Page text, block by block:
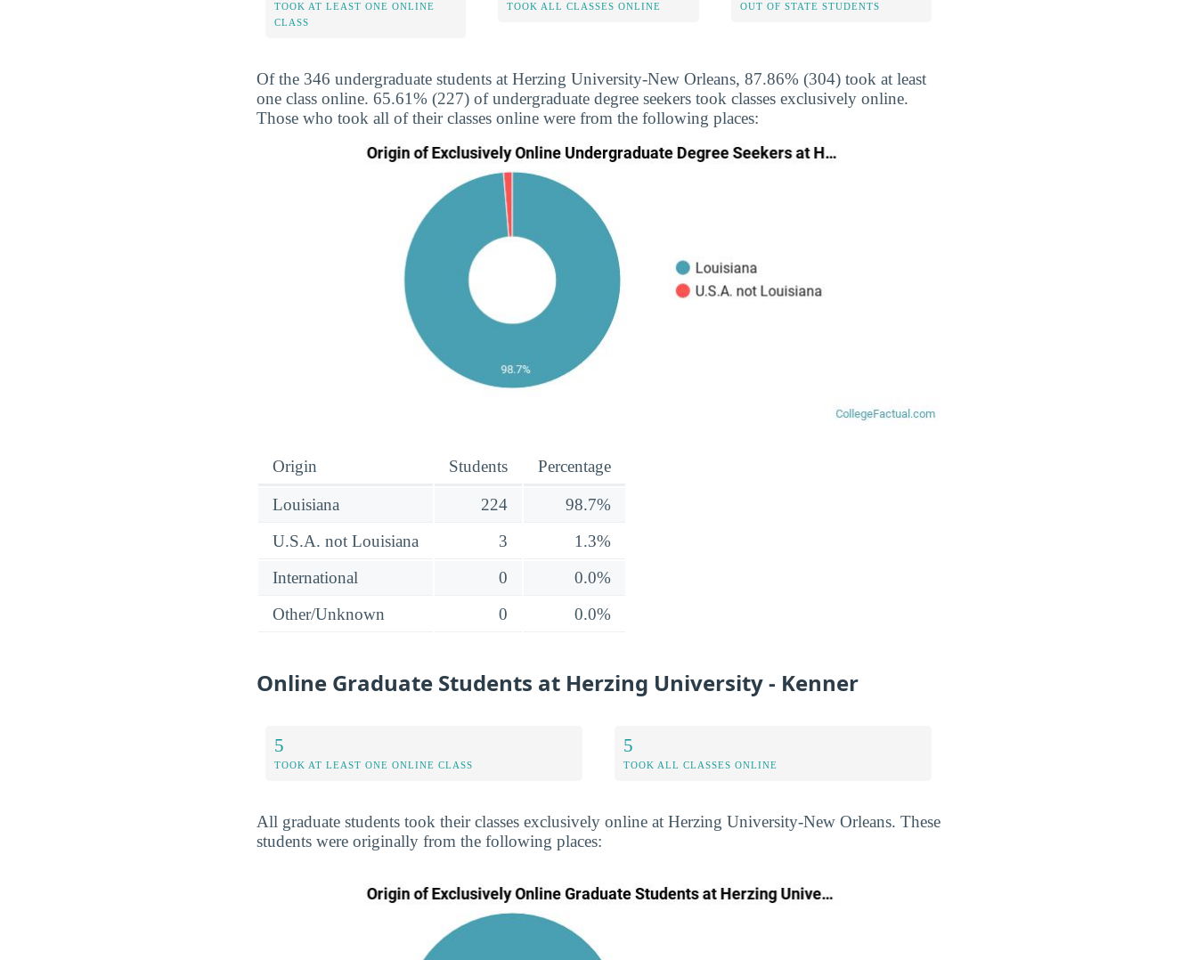
TOOK AT LEAST ONE ONLINE
CLASS
TOOK ALL CLASSES ONLINE OUT OF STATE STUDENTS
Of the 346 undergraduate students at Herzing University-New Orleans, 87.86% (304) took at least
one class online. 65.61% (227) of undergraduate degree seekers took classes exclusively online.
Those who took all of their classes online were from the following places:
Origin Students Percentage
Louisiana 224
98.7%
U.S.A. not Louisiana
3
1.3%
International
0
0.0%
Other/Unknown
0 0.0%
Online Graduate Students at Herzing University - Kenner
5
TOOK AT LEAST ONE ONLINE CLASS
5
TOOK ALL CLASSES ONLINE
All graduate students took their classes exclusively online at Herzing University-New Orleans. These
students were originally from the following places: